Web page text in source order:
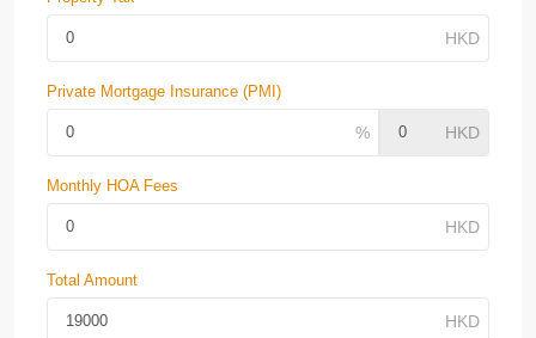
Private Mortgage Insurance (PMI)
Monthly HOA Fees
Total Amount